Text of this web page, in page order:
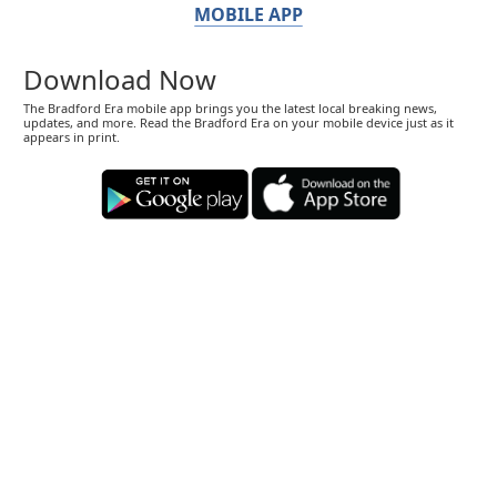
MOBILE APP
Download Now
The Bradford Era mobile app brings you the latest local breaking news,
updates, and more. Read the Bradford Era on your mobile device just as it
appears in print.